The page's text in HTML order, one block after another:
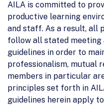
AILA is committed to
productive learning
and staff. As a result, all
follow all stated meeting
guidelines in order to
professionalism, mutual
members in particular
principles set forth in
guidelines herein apply